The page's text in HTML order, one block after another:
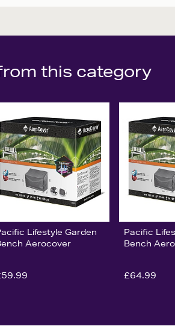
this category
Lifestyle Garden
Aerocover
Pacific
Bench
£64.99